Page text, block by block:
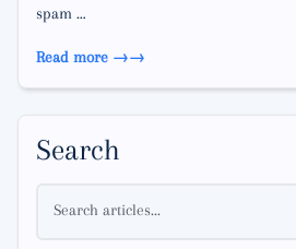
spam …
Read more →
Search
Search articles...